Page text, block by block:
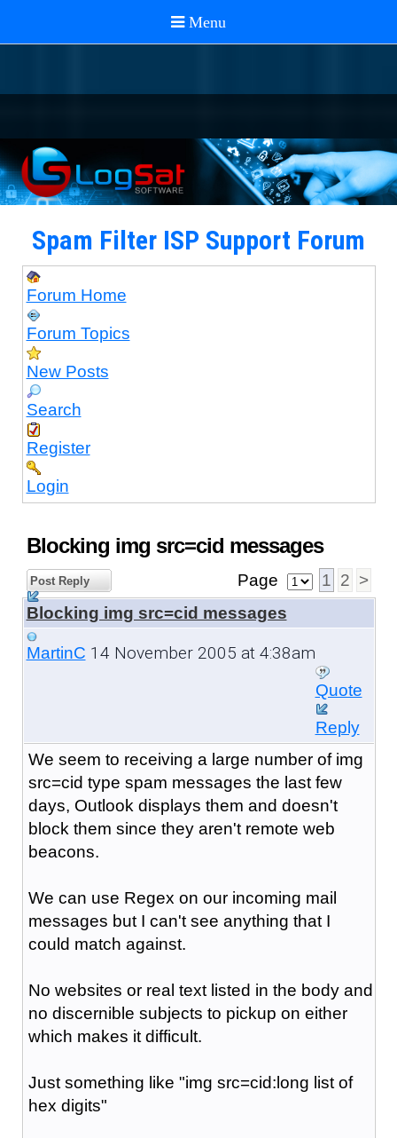
Spam Filter ISP Support Forum
Forum Home
Forum Topics
New Posts
Search
Register
Login
Blocking img src=cid messages
Post Reply Page 1 2 >
Blocking img src=cid messages
MartinC 14 November 2005 at 4:38am
Quote
Reply
We seem to receiving a large number of img
src=cid type spam messages the last few
days, Outlook displays them and doesn't
block them since they aren't remote web
beacons.
We can use Regex on our incoming mail
messages but I can't see anything that I
could match against.
No websites or real text listed in the body and
no discernible subjects to pickup on either
which makes it difficult.
Just something like "img src=cid:long list of
hex digits"